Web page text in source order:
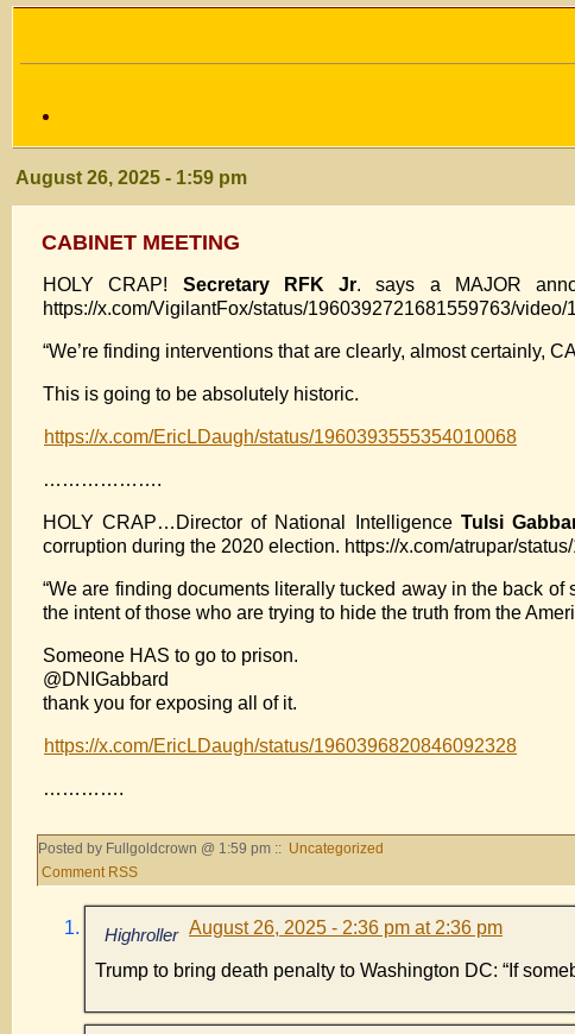
August 26, 2025 - 1:59 pm
CABINET MEETING
HOLY CRAP! Secretary RFK Jr. says a MAJOR
https://x.com/VigilantFox/status/1960392721681559763/video/1
“We’re finding interventions that are clearly, almost certainly,
This is going to be absolutely historic.
https://x.com/EricLDaugh/status/1960393555354010068
……………….
HOLY CRAP…Director of National Intelligence Tulsi
corruption during the 2020 election. https://x.com/atrupar/
“We are finding documents literally tucked away in the back
the intent of those who are trying to hide the truth from the
Someone HAS to go to prison.
@DNIGabbard
thank you for exposing all of it.
https://x.com/EricLDaugh/status/1960396820846092328
………….
Posted by Fullgoldcrown @ 1:59 pm :: Uncategorized
Comment RSS
Highroller August 26, 2025 - 2:36 pm at 2:36 pm
Trump to bring death penalty to Washington DC: “If